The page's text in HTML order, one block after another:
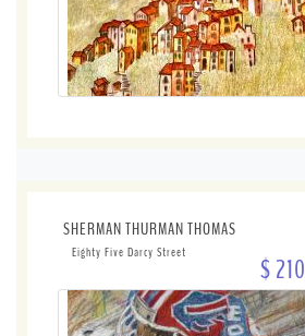
SHERMAN THURMAN THOMAS
Eighty Five Darcy Street $ 210